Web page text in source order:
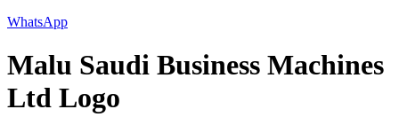
WhatsApp
Malu Saudi Business Machines
Ltd Logo